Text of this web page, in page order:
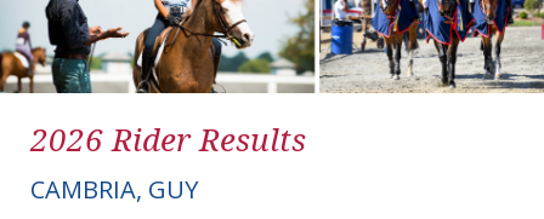
2026 Rider Results
CAMBRIA, GUY